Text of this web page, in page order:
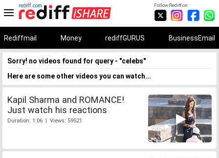
Follow Rediff on:
rediff.com
Rediffmail Money rediffGURUS BusinessEmail
Sorry! no videos found for query - "celebs"
Here are some other videos you can watch...
Kapil Sharma and ROMANCE!
Just watch his reactions
Duration: 1:06 | Views: 59521